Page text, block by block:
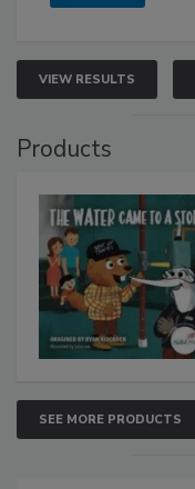
VIEW RESULTS
Products
SEE MORE PRODUCTS